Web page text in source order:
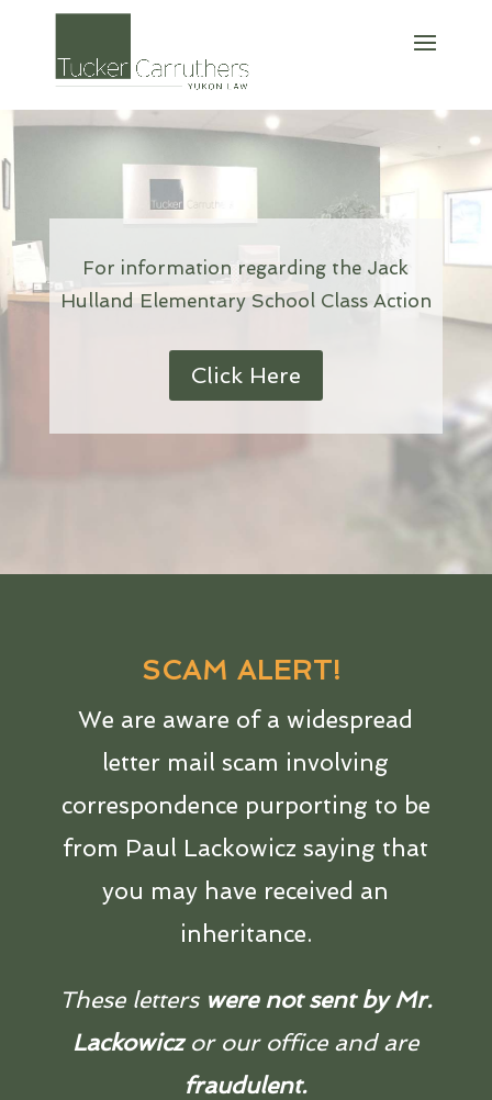
For information regarding the Jack
Hulland Elementary School Class Action
Click Here
SCAM ALERT!
We are aware of a widespread
letter mail scam involving
correspondence purporting to be
from Paul Lackowicz saying that
you may have received an
inheritance.
These letters were not sent by Mr.
Lackowiczor our office and are
fraudulent.